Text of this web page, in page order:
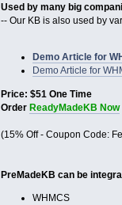
Used by many big
-- Our KB is also used by
Demo Article for
Demo Article for
Price: $51 One Time
Order ReadyMadeKB Now
(15% Off - Coupon Code:
PreMadeKB can be
WHMCS